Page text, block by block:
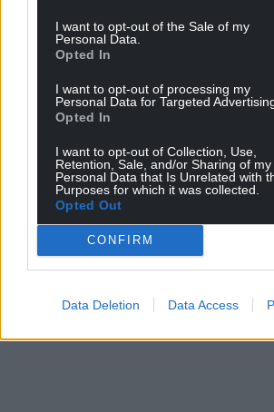
I want to opt-out of the Sale of my
Personal Data.
Opted In
I want to opt-out of processing my
Personal Data for Targeted
Opted In
I want to opt-out of Collection, Use,
Retention, Sale, and/or Sharing of my
Personal Data that Is Unrelated with
Purposes for which it was collected.
Opted Out
CONFIRM
Data Deletion Data Access
Support our Nation
For theprice of a cup of coffee
can help us create an
profit, national news service for
Wales,